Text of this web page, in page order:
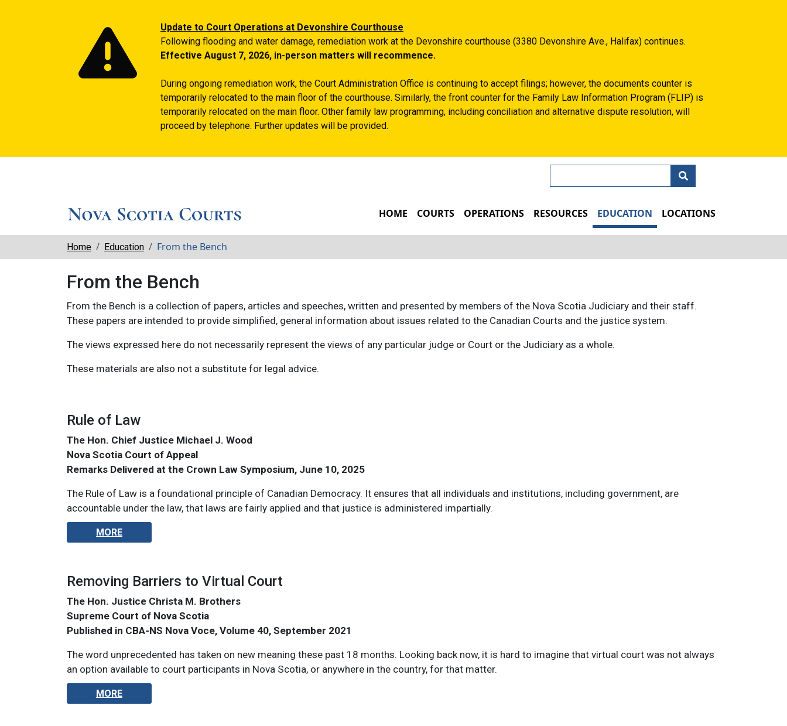
Update to Court Operations at Devonshire Courthouse
Following flooding and water damage, remediation work at the Devonshire courthouse (3380 Devonshire Ave., Halifax) continues.
Effective August 7, 2026, in-person matters will recommence.
During ongoing remediation work, the Court Administration Office is continuing to accept filings; however, the documents counter is
temporarily relocated to the main floor of the courthouse. Similarly, the front counter for the Family Law Information Program (FLIP) is
temporarily relocated on the main floor. Other family law programming, including conciliation and alternative dispute resolution, will
proceed by telephone. Further updates will be provided.
MAIN NAVIGATION
HOME COURTS OPERATIONS RESOURCES EDUCATION LOCATIONS
Breadcrumbs
Home Education From the Bench
From the Bench
From the Bench is a collection of papers, articles and speeches, written and presented by members of the Nova Scotia Judiciary and their staff.
These papers are intended to provide simplified, general information about issues related to the Canadian Courts and the justice system.
The views expressed here do not necessarily represent the views of any particular judge or Court or the Judiciary as a whole.
These materials are also not a substitute for legal advice.
Rule of Law
The Hon. Chief Justice Michael J. Wood
Nova Scotia Court of Appeal
Remarks Delivered at the Crown Law Symposium, June 10, 2025
The Rule of Law is a foundational principle of Canadian Democracy. It ensures that all individuals and institutions, including government, are
accountable under the law, that laws are fairly applied and that justice is administered impartially.
MORE
Removing Barriers to Virtual Court
The Hon. Justice Christa M. Brothers
Supreme Court of Nova Scotia
Published in CBA-NS Nova Voce, Volume 40, September 2021
The word unprecedented has taken on new meaning these past 18 months. Looking back now, it is hard to imagine that virtual court was not always
an option available to court participants in Nova Scotia, or anywhere in the country, for that matter.
MORE